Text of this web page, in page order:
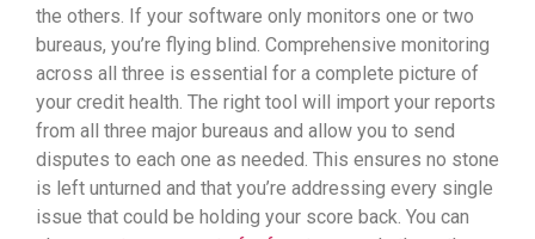
the others. If your software only monitors one or two
bureaus, you’re flying blind. Comprehensive monitoring
across all three is essential for a complete picture of
your credit health. The right tool will import your reports
from all three major bureaus and allow you to send
disputes to each one as needed. This ensures no stone
is left unturned and that you’re addressing every single
issue that could be holding your score back. You can